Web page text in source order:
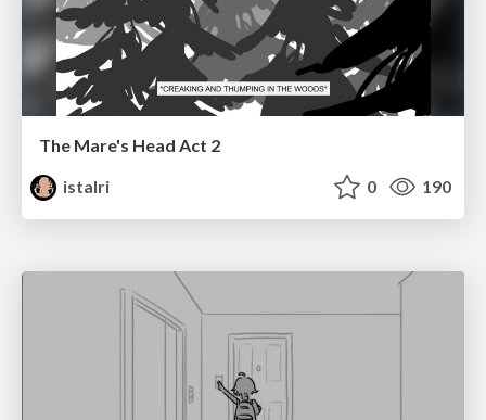
The Mare's Head Act 2
istalri
0 190